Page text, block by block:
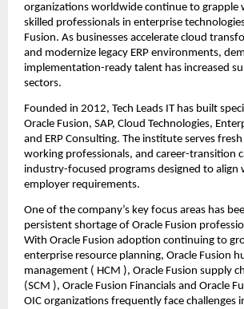
organizations worldwide continue to grapple
skilled professionals in enterprise
Fusion. As businesses accelerate cloud
and modernize legacy ERP environments,
implementation-ready talent has increased
sectors.
Founded in 2012, Tech Leads IT has built
Oracle Fusion, SAP, Cloud Technologies,
and ERP Consulting. The institute serves
working professionals, and career-transition
industry-focused programs designed to align
employer requirements.
One of the company’s key focus areas has
persistent shortage of Oracle Fusion
With Oracle Fusion adoption continuing to
enterprise resource planning, Oracle Fusion
management ( HCM ), Oracle Fusion supply
(SCM ), Oracle Fusion Financials and Oracle
OIC organizations frequently face challenges